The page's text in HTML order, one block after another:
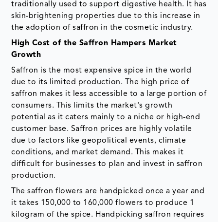
traditionally used to support digestive health. It has
skin-brightening properties due to this increase in
the adoption of saffron in the cosmetic industry.
High Cost of the Saffron Hampers Market
Growth
Saffron is the most expensive spice in the world
due to its limited production. The high price of
saffron makes it less accessible to a large portion of
consumers. This limits the market's growth
potential as it caters mainly to a niche or high-end
customer base. Saffron prices are highly volatile
due to factors like geopolitical events, climate
conditions, and market demand. This makes it
difficult for businesses to plan and invest in saffron
production.
The saffron flowers are handpicked once a year and
it takes 150,000 to 160,000 flowers to produce 1
kilogram of the spice. Handpicking saffron requires